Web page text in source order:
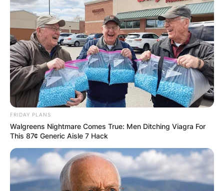
FRIDAY PLANS
Walgreens Nightmare Comes True: Men Ditching Viagra For
This 87¢ Generic Aisle 7 Hack